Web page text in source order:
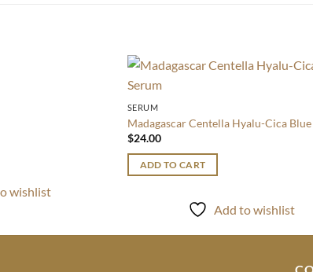
wishlist
SERUM
Madagascar Centella Hyalu-Cica Blue
$24.00
ADD TO CART
Add to wishlist